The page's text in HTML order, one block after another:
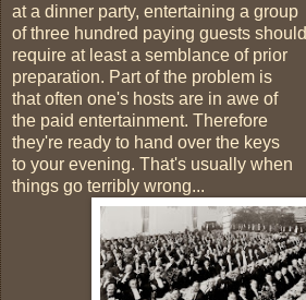
at a dinner party, entertaining a group
of three hundred paying guests should
require at least a semblance of prior
preparation. Part of the problem is
that often one's hosts are in awe of
the paid entertainment. Therefore
they're ready to hand over the keys
to your evening. That's usually when
things go terribly wrong...